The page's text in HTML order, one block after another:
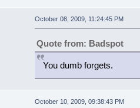
October 08, 2009, 11:24:45 PM
Quote from: Badspot
You dumb forgets.
October 10, 2009, 09:38:43 PM